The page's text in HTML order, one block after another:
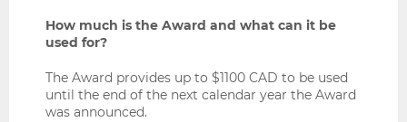
How much is the Award and what can it be
used for?
The Award provides up to $1100 CAD to be used
until the end of the next calendar year the Award
was announced.